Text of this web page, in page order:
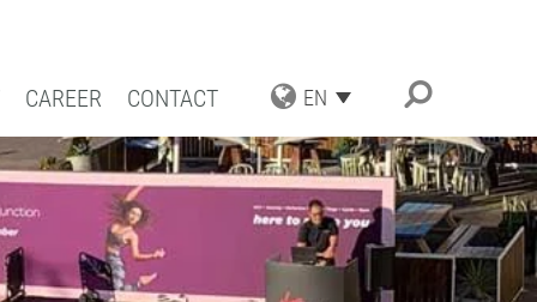
EN
APPLICATIONS
SOLUTIONS
COATING
CAREER CONTACT